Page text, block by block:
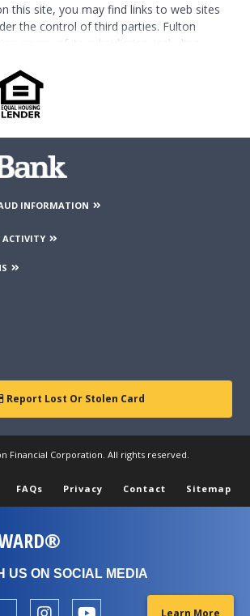
this site, you may find links to web sites
the control of third parties. Fulton
or any of its subsidiaries, including
operates as the following: Fulton
Leasing Company, Fulton Private
Company) do not endorse,
control those external sites and do not
not be affiliated with organizations or
on the page.
INFORMATION
ACTIVITY
Report Lost Or Stolen Card
Financial Corporation. All rights reserved.
FAQs Privacy Contact Sitemap
US ON SOCIAL MEDIA
Learn More